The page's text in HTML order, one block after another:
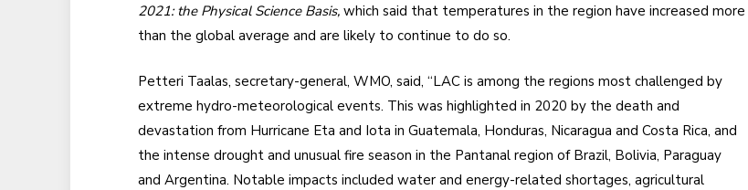
2021: the Physical Science Basis,which said that temperatures in the region have increased more
than the global average and are likely to continue to do so.
Petteri Taalas, secretary-general, WMO, said, “LAC is among the regions most challenged by
extreme hydro-meteorological events. This was highlighted in 2020 by the death and
devastation from Hurricane Eta and Iota in Guatemala, Honduras, Nicaragua and Costa Rica, and
the intense drought and unusual fire season in the Pantanal region of Brazil, Bolivia, Paraguay
and Argentina. Notable impacts included water and energy-related shortages, agricultural